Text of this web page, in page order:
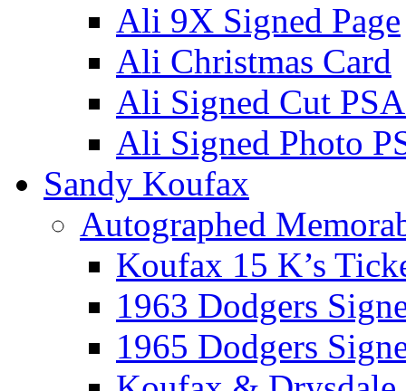
Ali 9X Signed Page
Ali Christmas Card
Ali Signed Cut
Ali Signed Photo
Sandy Koufax
Autographed
Koufax 15 K’s
1963 Dodgers
1965 Dodgers